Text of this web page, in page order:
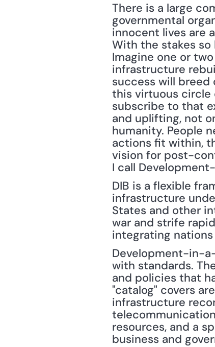
There is a large
governmental
innocent lives are
With the stakes
Imagine one or
infrastructure
success will
this virtuous circle
subscribe to that
and uplifting, not
humanity. People
actions fit within,
vision for post-
I call
DIB is a flexible
infrastructure
States and other
war and strife
integrating
Development-in-
with standards.
and policies that
"catalog" covers
infrastructure
resources, and a
business and